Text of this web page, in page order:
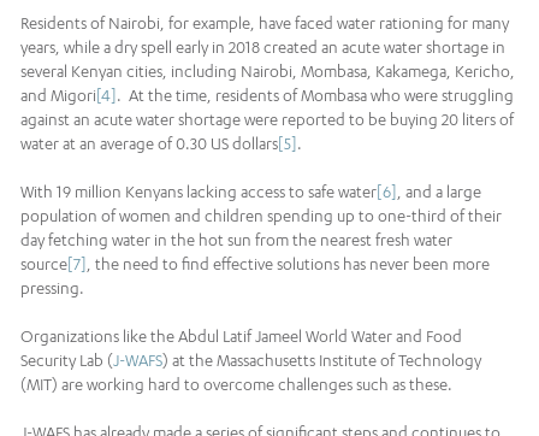
Residents of Nairobi, for example, have faced water rationing for many
years, while a dry spell early in 2018 created an acute water shortage in
several Kenyan cities, including Nairobi, Mombasa, Kakamega, Kericho,
and Migori[4]. At the time, residents of Mombasa who were struggling
against an acute water shortage were reported to be buying 20 liters of
water at an average of 0.30 US dollars[5].
With 19 million Kenyans lacking access to safe water[6] , and a large
population of women and children spending up to one-third of their
day fetching water in the hot sun from the nearest fresh water
source[7] , the need to find effective solutions has never been more
pressing.
Organizations like the Abdul Latif Jameel World Water and Food
Security Lab (J-WAFS) at the Massachusetts Institute of Technology
(MIT) are working hard to overcome challenges such as these.